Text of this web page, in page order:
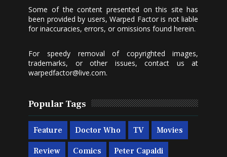
Some of the content presented on this site has
been provided by users, Warped Factor is not liable
for inaccuracies, errors, or omissions found herein.
For speedy removal of copyrighted images,
trademarks, or other issues, contact us at
warpedfactor@live.com.
Popular Tags
Feature Doctor Who TV Movies
Review Comics Peter Capaldi